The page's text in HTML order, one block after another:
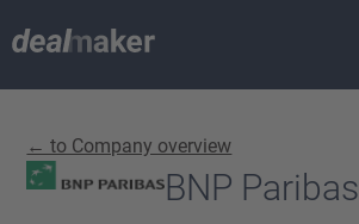
← to Company overview
BNP Paribas